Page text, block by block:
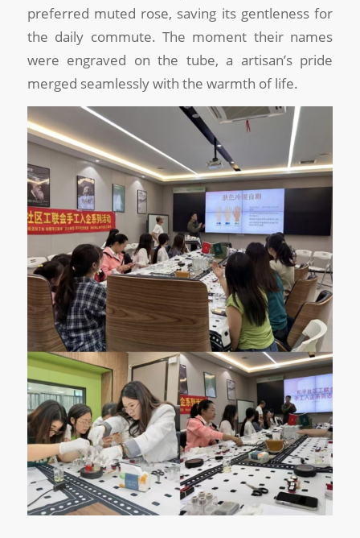
preferred muted rose, saving its gentleness for
the daily commute. The moment their names
were engraved on the tube, a artisan’s pride
merged seamlessly with the warmth of life.